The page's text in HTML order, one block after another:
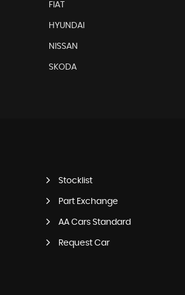
FIAT
HYUNDAI
NISSAN
SKODA
Stocklist
Part Exchange
AA Cars Standard
Request Car